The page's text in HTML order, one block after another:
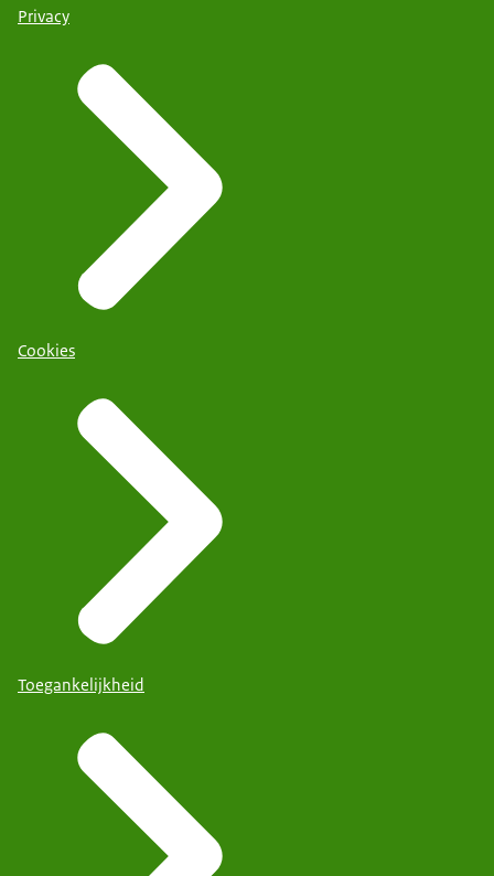
Privacy
Cookies
Toegankelijkheid